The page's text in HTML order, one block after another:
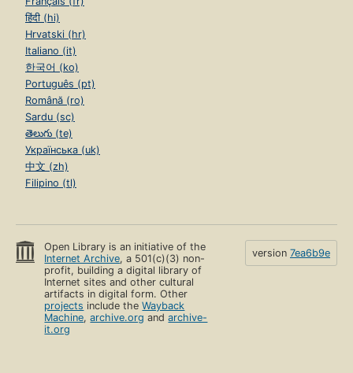
हिंदी (hi)
Hrvatski (hr)
Italiano (it)
한국어 (ko)
Português (pt)
Română (ro)
Sardu (sc)
తెలుగు (te)
Українська (uk)
中文 (zh)
Filipino (tl)
Open Library is an initiative of the
Internet Archive, a 501(c)(3) non-
profit, building a digital library of
Internet sites and other cultural
artifacts in digital form. Other
projects include theWayback
Machine,archive.org andarchive-
it.org
version 7ea6b9e